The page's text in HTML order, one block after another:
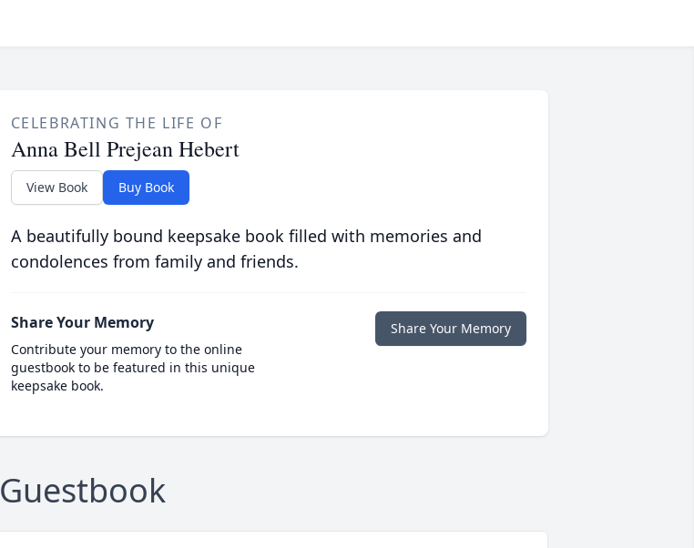
CELEBRATING THE LIFE OF
Anna Bell Prejean Hebert
View Book Buy Book
A beautifully bound keepsake book filled with memories and
condolences from family and friends.
Share Your Memory
Contribute your memory to the online
guestbook to be featured in this unique
keepsake book.
Share Your Memory
Guestbook